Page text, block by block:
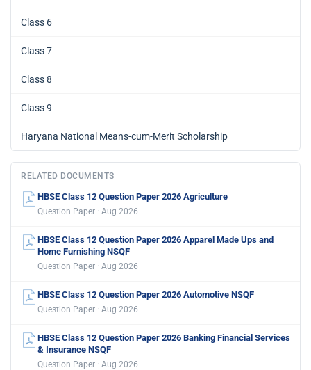
Class 6
Class 7
Class 8
Class 9
Haryana National Means-cum-Merit Scholarship
RELATED DOCUMENTS
HBSE Class 12 Question Paper 2026 Agriculture
Question Paper · Aug 2026
HBSE Class 12 Question Paper 2026 Apparel Made Ups and
Home Furnishing NSQF
Question Paper · Aug 2026
HBSE Class 12 Question Paper 2026 Automotive NSQF
Question Paper · Aug 2026
HBSE Class 12 Question Paper 2026 Banking Financial Services
& Insurance NSQF
Question Paper · Aug 2026